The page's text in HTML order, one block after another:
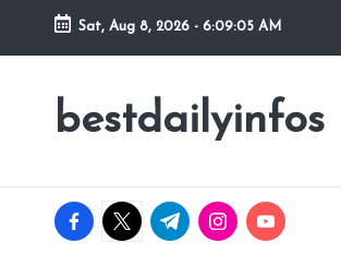
Skip
Sat, Aug 8, 2026 - 6:09:06 AM
bestdailyinfos
My
facebook.com
twitter.com
t.me instagram.com
youtube.com